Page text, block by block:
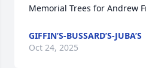
Memorial Trees for Andrew
GIFFIN’S-BUSSARD’S-JUBA’S
Oct 24, 2025